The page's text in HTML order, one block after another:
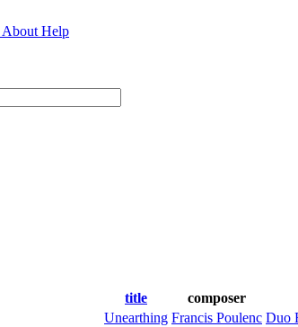
About Help
title
composer
Unearthing Francis Poulenc Duo